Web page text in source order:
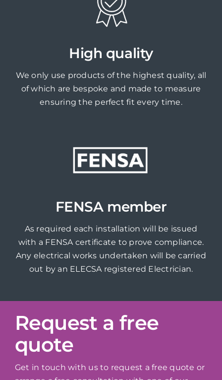
High quality
We only use products of the highest quality, all
of which are bespoke and made to measure
ensuring the perfect fit every time.
FENSA member
As required each installation will be issued
with a FENSA certificate to prove compliance.
Any electrical works undertaken will be carried
out by an ELECSA registered Electrician.
Request a free
quote
Get in touch with us to request a free quote or